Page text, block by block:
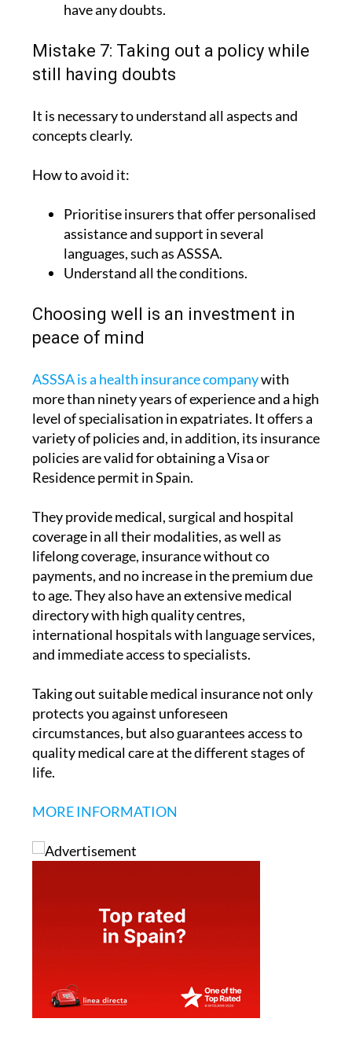
have any doubts.
Mistake 7: Taking out a policy while
still having doubts
It is necessary to understand all aspects and
concepts clearly.
How to avoid it:
Prioritise insurers that offer personalised
assistance and support in several
languages, such as ASSSA.
Understand all the conditions.
Choosing well is an investment in
peace of mind
ASSSA is a health insurance companywith
more than ninety years of experience and a high
level of specialisation in expatriates. It offers a
variety of policies and, in addition, its insurance
policies are valid for obtaining a Visa or
Residence permit in Spain.
They provide medical, surgical and hospital
coverage in all their modalities, as well as
lifelong coverage, insurance without co
payments, and no increase in the premium due
to age. They also have an extensive medical
directory with high quality centres,
international hospitals with language services,
and immediate access to specialists.
Taking out suitable medical insurance not only
protects you against unforeseen
circumstances, but also guarantees access to
quality medical care at the different stages of
life.
MORE INFORMATION